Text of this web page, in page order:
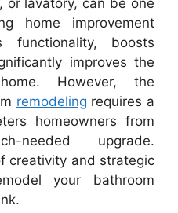
home improvement
functionality, boosts
improves the
However, the
remodeling requires a
homeowners from
needed upgrade.
creativity and strategic
your bathroom